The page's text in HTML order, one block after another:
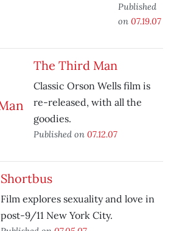
Published
on 07.19.07
The Third Man
Classic Orson Wells film is
re-released, with all the
goodies.
Published on 07.12.07
Shortbus
Film explores sexuality and love in
post-9/11 New York City.